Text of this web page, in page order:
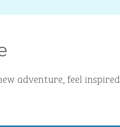
adventure, feel inspired